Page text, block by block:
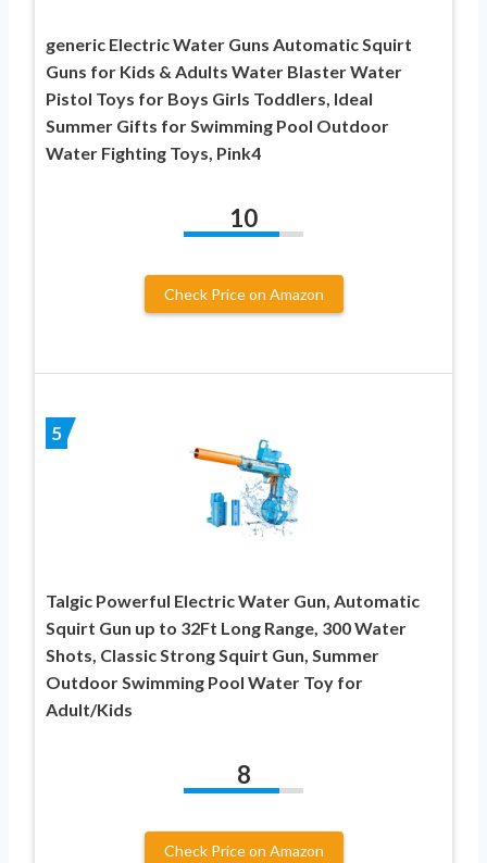
generic Electric Water Guns Automatic Squirt
Guns for Kids & Adults Water Blaster Water
Pistol Toys for Boys Girls Toddlers, Ideal
Summer Gifts for Swimming Pool Outdoor
Water Fighting Toys, Pink4
10
Check Price on Amazon
5
Talgic Powerful Electric Water Gun, Automatic
Squirt Gun up to 32Ft Long Range, 300 Water
Shots, Classic Strong Squirt Gun, Summer
Outdoor Swimming Pool Water Toy for
Adult/Kids
8
Check Price on Amazon